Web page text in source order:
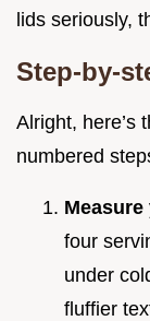
lids seriously,
Step-by-
Alright, here’s
numbered
Measure
four
under
fluffier